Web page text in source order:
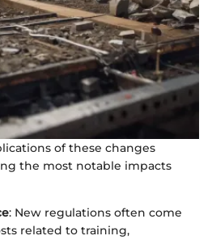
of these changes
the most notable impacts
: New regulations often come
related to training,